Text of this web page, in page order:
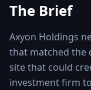
The Brief
Axyon Holdings
that matched the
site that could
investment firm